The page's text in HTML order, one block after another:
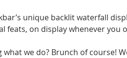
unique backlit waterfall
on display whenever you
we do? Brunch of course!